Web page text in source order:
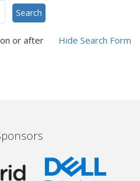
Hide Search Form
or after